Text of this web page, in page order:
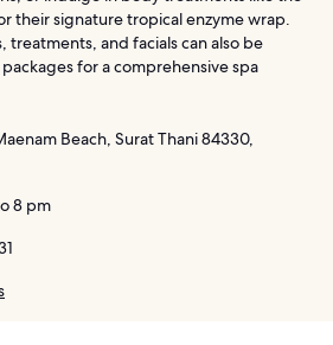
their signature tropical enzyme wrap.
treatments, and facials can also be
for a comprehensive spa
Beach, Surat Thani 84330,
8 pm